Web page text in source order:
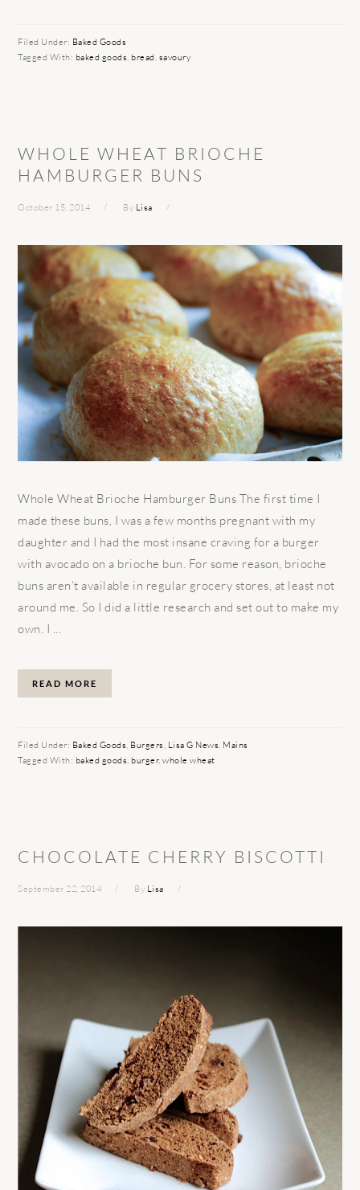
Filed Under: Baked Goods
Tagged With: baked goods, bread, savoury
WHOLE WHEAT BRIOCHE
HAMBURGER BUNS
October 15, 2014 By Lisa
Whole Wheat Brioche Hamburger Buns The first time I
made these buns, I was a few months pregnant with my
daughter and I had the most insane craving for a burger
with avocado on a brioche bun. For some reason, brioche
buns aren’t available in regular grocery stores, at least not
around me. So I did a little research and set out to make my
own. I ...
READ MORE
Filed Under: Baked Goods Burgers Lisa G News Mains
Tagged With: baked goods burger,whole wheat
CHOCOLATE CHERRY BISCOTTI
September 22, 2014 By Lisa